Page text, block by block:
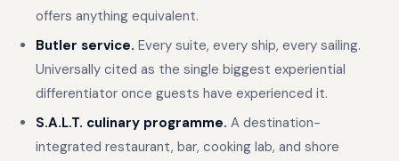
offers anything equivalent.
Butler service. Every suite, every ship, every sailing.
Universally cited as the single biggest experiential
differentiator once guests have experienced it.
S.A.L.T. culinary programme. A destination-
integrated restaurant, bar, cooking lab, and shore